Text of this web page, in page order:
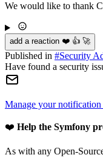
We would like to thank
add a reaction ❤️ 👍 🚀
Published in #Security
Have found a security
Manage your notification
❤️ Help the Symfony
As with any Open-